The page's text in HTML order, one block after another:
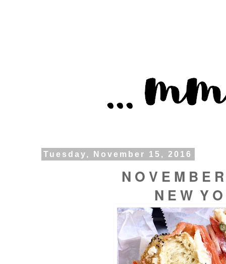
Tuesday, November 15, 2016
N O V E M B E
N E W Y